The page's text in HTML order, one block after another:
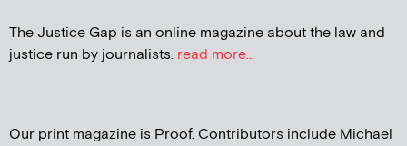
The Justice Gap is an online magazine about the law and
justice run by journalists. read more...
Our print magazine is Proof. Contributors include Michael